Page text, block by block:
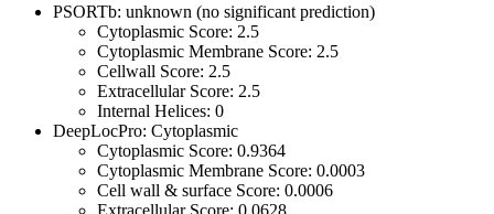
PSORTb: unknown (no significant prediction)
Cytoplasmic Score: 2.5
Cytoplasmic Membrane Score: 2.5
Cellwall Score: 2.5
Extracellular Score: 2.5
Internal Helices: 0
DeepLocPro: Cytoplasmic
Cytoplasmic Score: 0.9364
Cytoplasmic Membrane Score: 0.0003
Cell wall & surface Score: 0.0006
Extracellular Score: 0.0628